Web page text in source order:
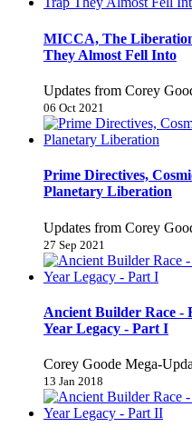
MICCA, The
They Almost Fell Into
Updates from Corey
06 Oct 2021
Prime Directives,
Planetary Liberation
Updates from Corey
27 Sep 2021
Ancient Builder Race -
Year Legacy - Part I
Corey Goode Mega-
13 Jan 2018